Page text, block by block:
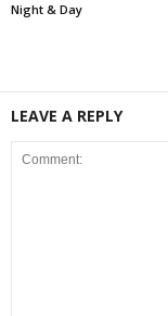
Night & Day
LEAVE A REPLY